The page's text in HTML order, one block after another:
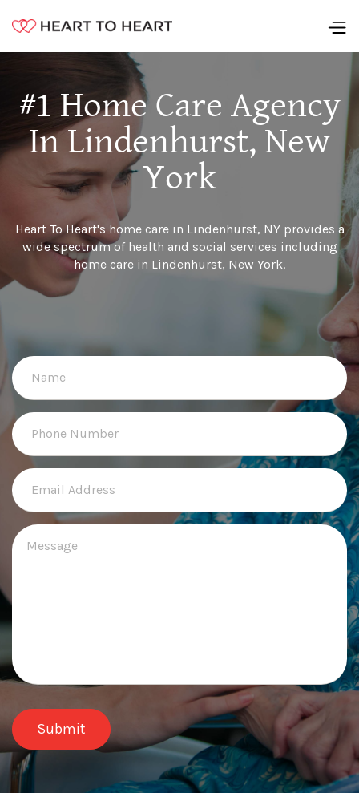
#1 Home Care Agency
In Lindenhurst, New
York
Heart To Heart's home care in Lindenhurst, NY provides a
wide spectrum of health and social services including
home care in Lindenhurst, New York.